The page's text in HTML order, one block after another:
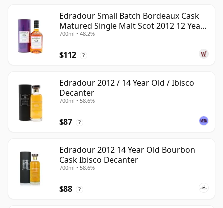
Edradour Small Batch Bordeaux Cask
Matured Single Malt Scot 2012 12 Year
Old
700ml • 48.2%
$112 ?
Edradour 2012 / 14 Year Old / Ibisco
Decanter
700ml • 58.6%
$87 ?
Edradour 2012 14 Year Old Bourbon
Cask Ibisco Decanter
700ml • 58.6%
$88 ?